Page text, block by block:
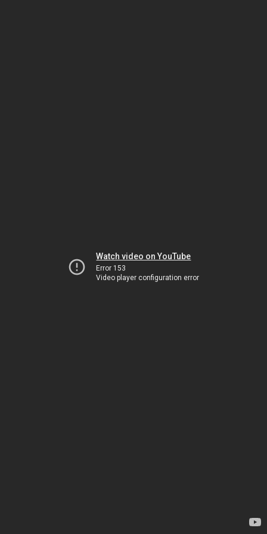
Watch video on YouTube
Error 153
Video player configuration error